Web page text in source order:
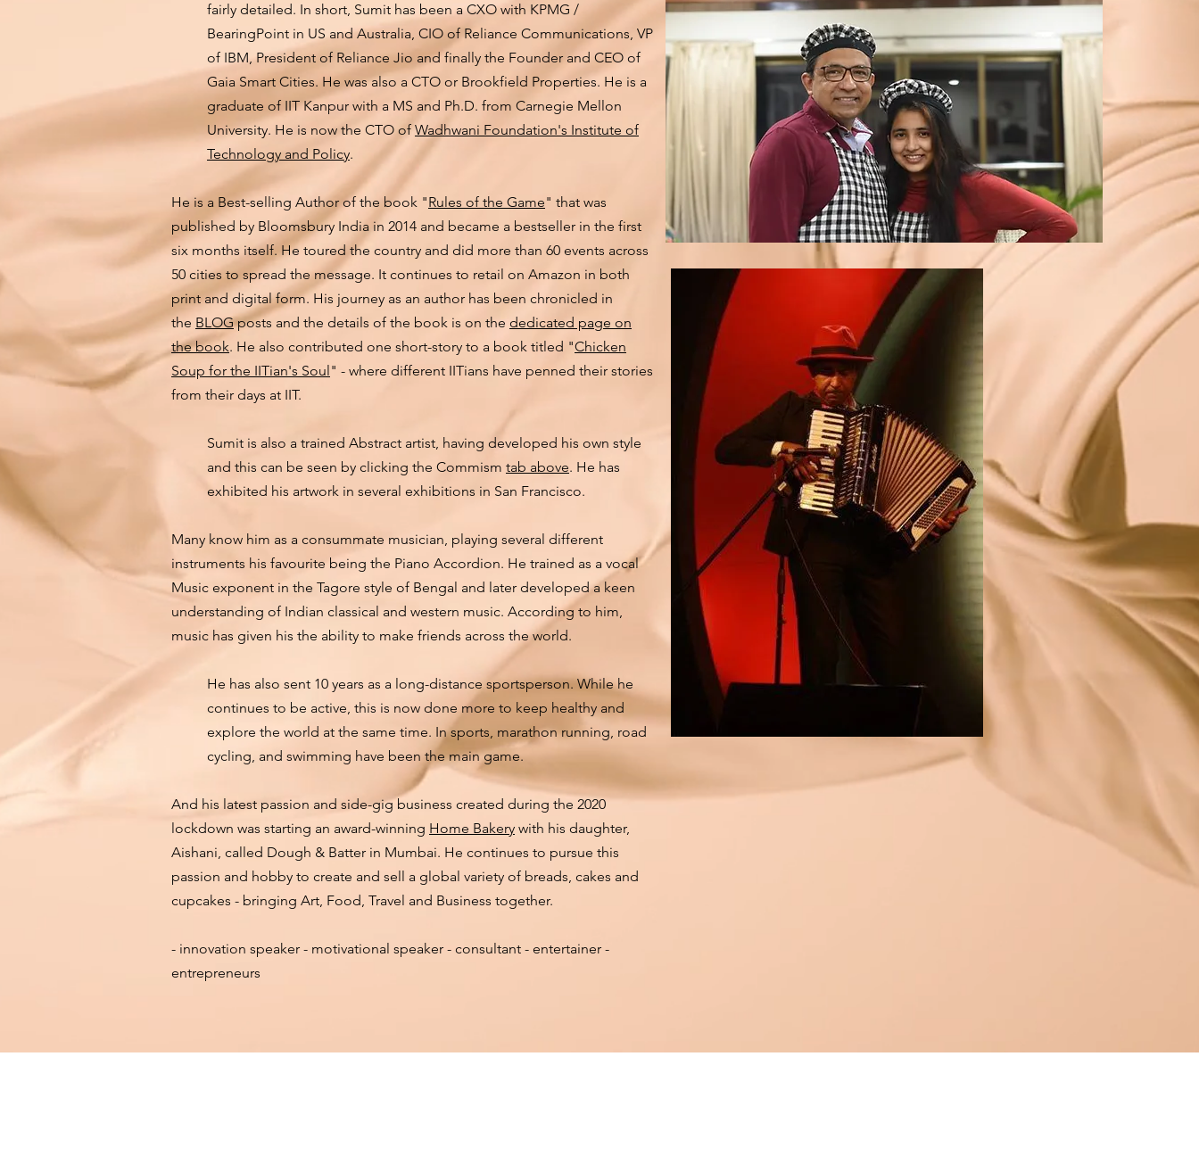
fairly detailed. In short, Sumit has been a CXO with KPMG /
BearingPoint in US and Australia, CIO of Reliance Communications, VP
of IBM, President of Reliance Jio and finally the Founder and CEO of
Gaia Smart Cities. He was also a CTO or Brookfield Properties. He is a
graduate of IIT Kanpur with a MS and Ph.D. from Carnegie Mellon
University. He is now the CTO ofWadhwani Foundation's Institute of
Technology and Policy.
He is a Best-selling Author of the book "Rules of the Game" that was
published by Bloomsbury India in 2014 and became a bestseller in the first
six months itself. He toured the country and did more than 60 events across
50 cities to spread the message. It continues to retail on Amazon in both
print and digital form. His journey as an author has been chronicled in
the BLOGposts and the details of the book is on the dedicated page on
the book. He also contributed one short-story to a book titled "Chicken
Soup for the IITian's Soul" - where different IITians have penned their stories
from their days at IIT.
Sumit is also a trained Abstract artist, having developed his own style
and this can be seen by clicking the Commism tab above. He has
exhibited his artwork in several exhibitions in San Francisco.
Many know him as a consummate musician, playing several different
instruments his favourite being the Piano Accordion. He trained as a vocal
Music exponent in the Tagore style of Bengal and later developed a keen
understanding of Indian classical and western music. According to him,
music has given his the ability to make friends across the world.
He has also sent 10 years as a long-distance sportsperson. While he
continues to be active, this is now done more to keep healthy and
explore the world at the same time. In sports, marathon running, road
cycling, and swimming have been the main game.
And his latest passion and side-gig business created during the 2020
lockdown was starting an award-winning Home Bakery with his daughter,
Aishani, called Dough & Batter in Mumbai. He continues to pursue this
passion and hobby to create and sell a global variety of breads, cakes and
cupcakes - bringing Art, Food, Travel and Business together.
- innovation speaker - motivational speaker - consultant - entertainer -
entrepreneurs